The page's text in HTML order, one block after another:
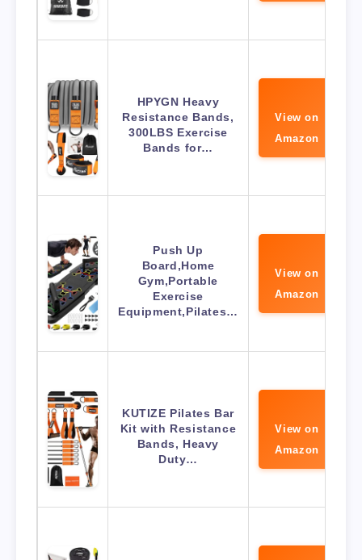
HPYGN Heavy
Resistance Bands,
300LBS Exercise
Bands for…
View on
Amazon
Push Up
Board,Home
Gym,Portable
Exercise
Equipment,Pilates…
View on
Amazon
KUTIZE Pilates Bar
Kit with Resistance
Bands, Heavy
Duty…
View on
Amazon